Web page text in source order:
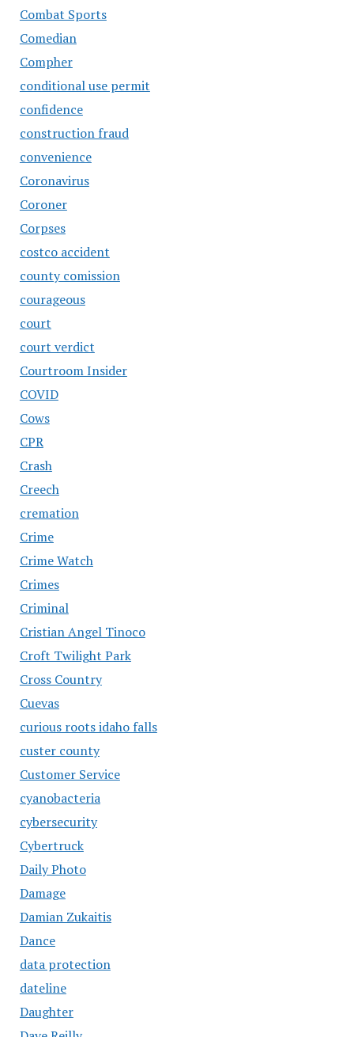
Combat Sports
Comedian
Compher
conditional use permit
confidence
construction fraud
convenience
Coronavirus
Coroner
Corpses
costco accident
county comission
courageous
court
court verdict
Courtroom Insider
COVID
Cows
CPR
Crash
Creech
cremation
Crime
Crime Watch
Crimes
Criminal
Cristian Angel Tinoco
Croft Twilight Park
Cross Country
Cuevas
curious roots idaho falls
custer county
Customer Service
cyanobacteria
cybersecurity
Cybertruck
Daily Photo
Damage
Damian Zukaitis
Dance
data protection
dateline
Daughter